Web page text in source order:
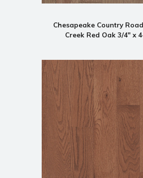
Chesapeake Country
Creek Red Oak 3/4" x